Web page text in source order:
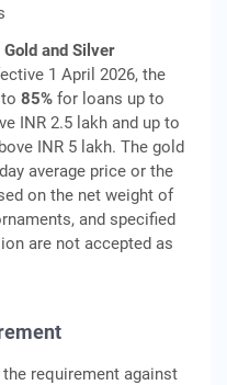
and Silver
1 April 2026, the
85% for loans up to
INR 2.5 lakh and up to
INR 5 lakh. The gold
average price or the
on the net weight of
and specified
are not accepted as
requirement against